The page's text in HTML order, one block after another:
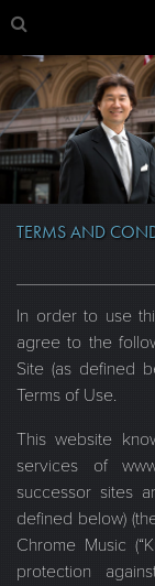
TERMS AND
In order to use
agree to the
Site (as defined
Terms of Use.
This website
services of
successor sites
defined below)
Chrome Music
protection